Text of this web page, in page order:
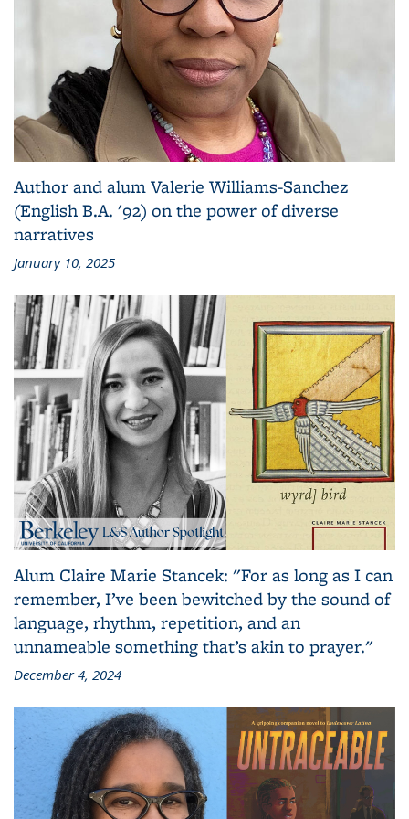
Author and alum Valerie Williams-Sanchez
(English B.A. '92) on the power of diverse
narratives
January 10, 2025
Alum Claire Marie Stancek: "For as long as I can
remember, I’ve been bewitched by the sound of
language, rhythm, repetition, and an
unnameable something that’s akin to prayer."
December 4, 2024